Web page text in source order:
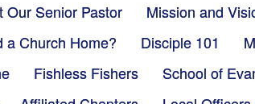
Our Senior Pastor Mission and
a Church Home? Disciple 101
Fishless Fishers School of